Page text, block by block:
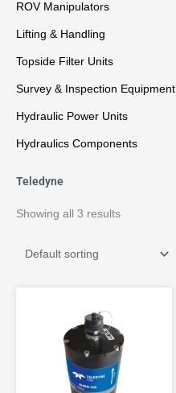
ROV Manipulators
Lifting & Handling
Topside Filter Units
Survey & Inspection Equipment
Hydraulic Power Units
Hydraulics Components
Teledyne
Showing all 3 results